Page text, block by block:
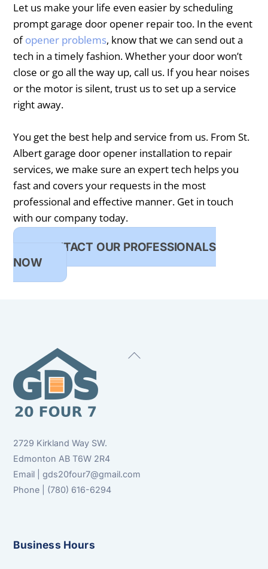
Let us make your life even easier by scheduling
prompt garage door opener repair too. In the event
ofopener problems, know that we can send out a
tech in a timely fashion. Whether your door won’t
close or go all the way up, call us. If you hear noises
or the motor is silent, trust us to set up a service
right away.
You get the best help and service from us. From ​St.
Albert garage door opener installation to repair
services, we make sure an expert tech helps you
fast and covers your requests in the most
professional and effective manner. Get in touch
with our company today.
CONTACT OUR PROFESSIONALS
NOW
Back
2729 Kirkland Way SW.
Edmonton AB T6W 2R4
Email | gds20four7@gmail.com
Phone | (780) 616-6294
Business Hours